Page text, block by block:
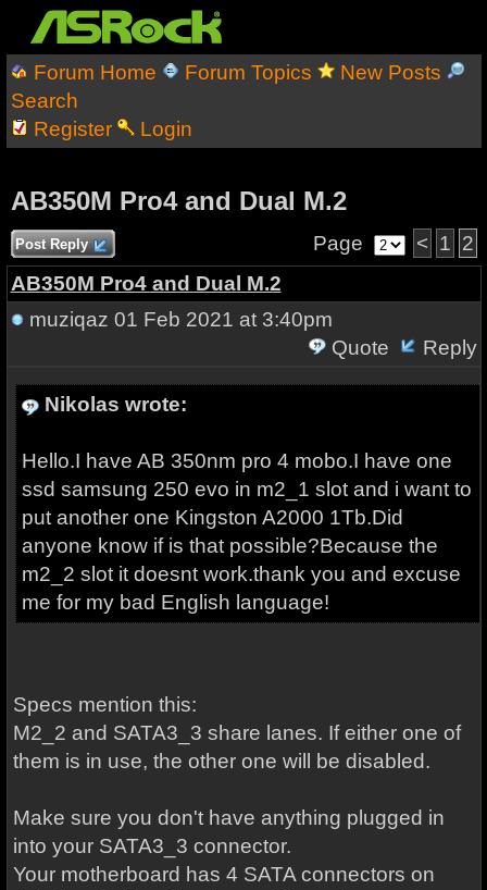
Forum Home Forum Topics
New Posts
Search
Register
Login
AB350M Pro4 and Dual M.2
Post Reply Page < 1 2
AB350M Pro4 and Dual M.2
muziqaz 01 Feb 2021 at 3:40pm
Quote
Reply
Nikolas wrote:
Hello.I have AB 350nm pro 4 mobo.I have one
ssd samsung 250 evo in m2_1 slot and i want to
put another one Kingston A2000 1Tb.Did
anyone know if is that possible?Because the
m2_2 slot it doesnt work.thank you and excuse
me for my bad English language!
Specs mention this:
M2_2 and SATA3_3 share lanes. If either one of
them is in use, the other one will be disabled.
Make sure you don't have anything plugged in
into your SATA3_3 connector.
Your motherboard has 4 SATA connectors on